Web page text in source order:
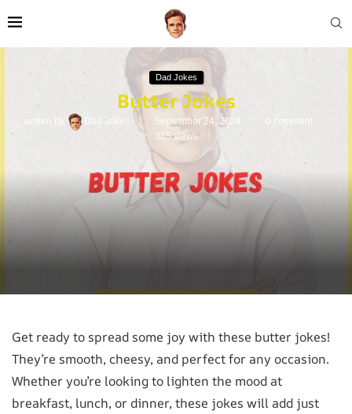
Dad Jokes
Butter Jokes
written by Dad Jokes September 24, 2024
0 comment
335views
Get ready to spread some joy with these butter jokes!
They’re smooth, cheesy, and perfect for any occasion.
Whether you’re looking to lighten the mood at
breakfast, lunch, or dinner, these jokes will add just